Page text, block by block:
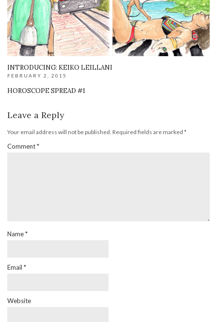
INTRODUCING: KEIKO LEILLANI
FEBRUARY 2, 2015
HOROSCOPE SPREAD #1
Leave a Reply
Your email address will not be published. Required fields are marked *
Comment*
Name*
Email *
Website